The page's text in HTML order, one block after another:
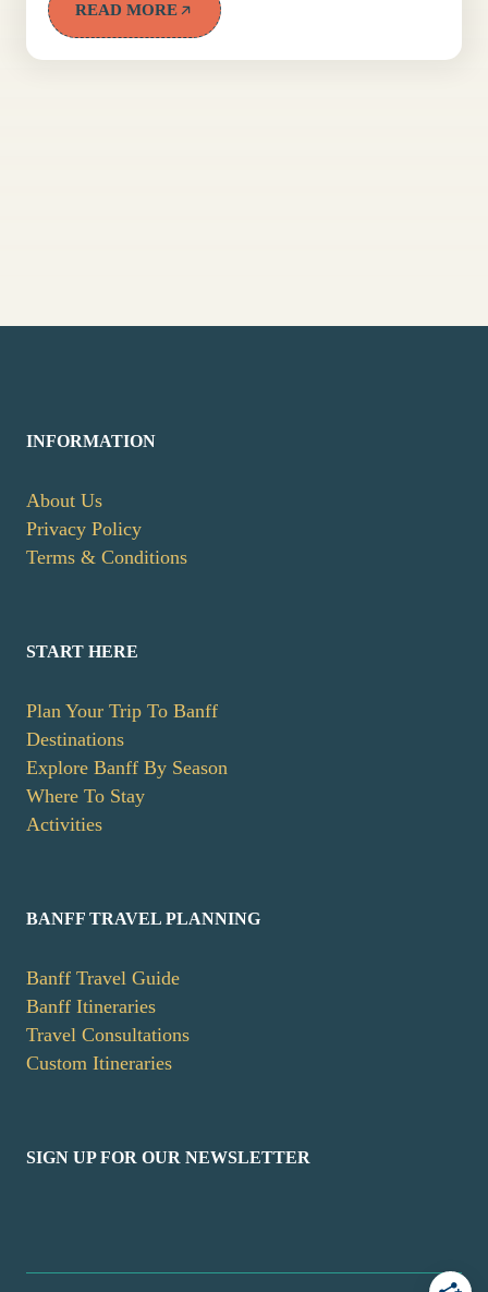
READ MORE
INFORMATION
About Us
Privacy Policy
Terms & Conditions
START HERE
Plan Your Trip To Banff
Destinations
Explore Banff By Season
Where To Stay
Activities
BANFF TRAVEL PLANNING
Banff Travel Guide
Banff Itineraries
Travel Consultations
Custom Itineraries
SIGN UP FOR OUR NEWSLETTER